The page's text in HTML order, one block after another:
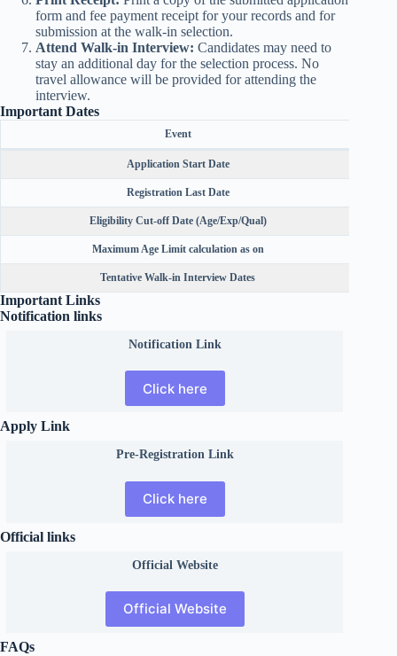
form and fee payment receipt for your records and for
submission at the walk-in selection.
Attend Walk-in Interview: Candidates may need to
stay an additional day for the selection process. No
travel allowance will be provided for attending the
interview.
Important Dates
Event
Application Start Date
Registration Last Date
Eligibility Cut-off Date (Age/Exp/Qual)
Maximum Age Limit calculation as on
Tentative Walk-in Interview Dates
Important Links
Notification links
Notification Link
Click here
Apply Link
Pre-Registration Link
Click here
Official links
Official Website
Official Website
FAQs